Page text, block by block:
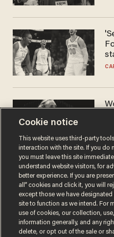
Cookie notice
This website uses third-party
interaction with the site. If you do
you must leave this site
understand website visitors, for
better experience. If you are
all” cookies and click it, you will
except those we have designated
site to function as we intend. For
use of cookies, our collection,
information generally, and any
delete, or opt out of the sale or